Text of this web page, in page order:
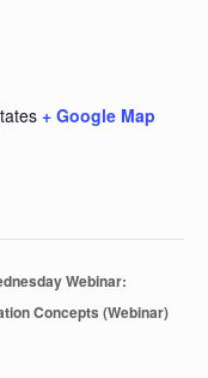
+ Google Map
Webinar:
Concepts (Webinar)